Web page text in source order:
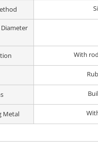
With
Metal